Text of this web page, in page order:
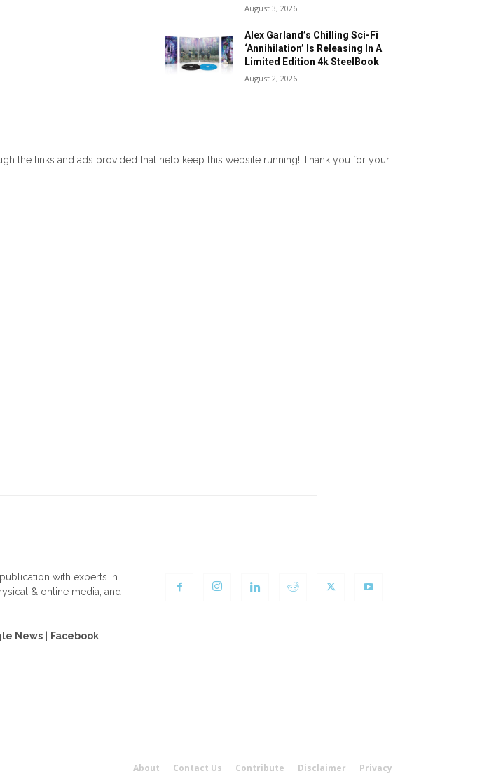
August 3, 2026
Alex Garland’s Chilling Sci-Fi
‘Annihilation’ Is Releasing In A
Limited Edition 4k SteelBook
August 2, 2026
the links and ads provided that help keep this website running! Thank you for your
with experts in
& online media, and
News Facebook
About Contact Us Contribute Disclaimer Privacy